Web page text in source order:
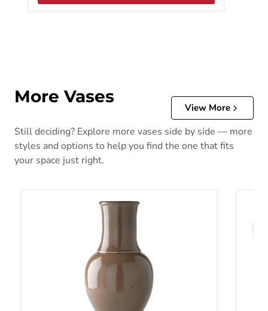
More Vases
View More
Still deciding? Explore more vases side by side — more
styles and options to help you find the one that fits
your space just right.